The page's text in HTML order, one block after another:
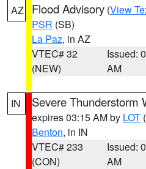
AZ Flood Advisory (View
PSR (SB)
La Paz, in AZ
VTEC# 32
(NEW)
Issued:
AM
IN Severe Thunderstorm
expires 03:15 AM by LOT
Benton, in IN
VTEC# 233
(CON)
Issued:
AM